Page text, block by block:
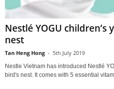
Nestlé YOGU
nest
Tan Heng Hong - 5th July 2019
Nestle Vietnam has introduced Nestlé
bird's nest. It comes with 5 essential